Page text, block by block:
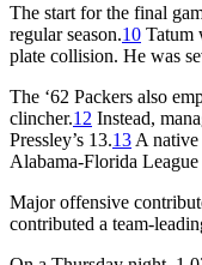
The start for the final
regular season.10 Tatum
plate collision. He was
The ‘62 Packers also
clincher.12 Instead,
Pressley’s 13.13 A native
Alabama-Florida
Major offensive
contributed a team-